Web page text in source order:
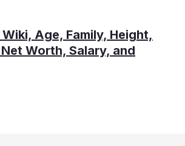
Age, Family, Height,
Worth, Salary, and